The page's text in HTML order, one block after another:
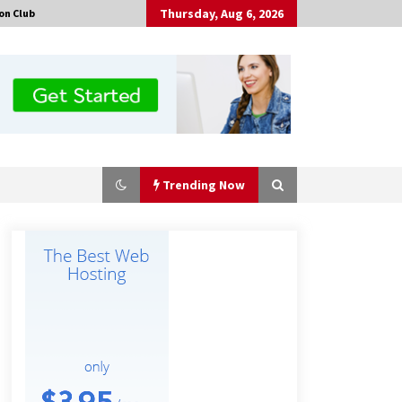
Club Thursday, Aug 6, 2026
Trending Now
Tenderoni Lashes Continues to
Solarvive Encourages Adelaide
Solar Investment with Professional